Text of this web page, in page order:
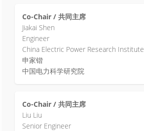
Co-Chair / 共同主席
Jiakai Shen
Engineer
China Electric Power Research Institute
申家锴
中国电力科学研究院
Co-Chair / 共同主席
Liu Liu
Senior Engineer